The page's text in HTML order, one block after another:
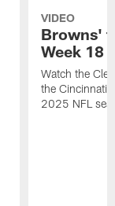
VIDEO
Browns'
Week 18
Watch the
the Cincinnati
2025 NFL